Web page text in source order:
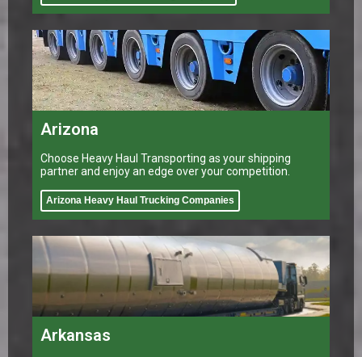
Arizona
Choose Heavy Haul Transporting as your shipping
partner and enjoy an edge over your competition.
Arizona Heavy Haul Trucking Companies
Arkansas